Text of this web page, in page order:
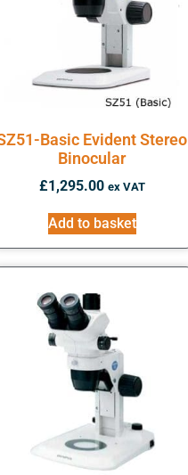
Basic Evident Stereo
Binocular
£1,295.00 ex VAT
Add to basket